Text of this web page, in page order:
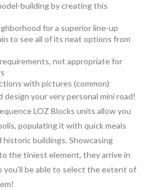
building by creating this
for a superior line-up
to see all of its neat options from
not appropriate for
with pictures (common)
design your very personal mini road!
LOZ Blocks units allow you
populating it with quick meals
buildings. Showcasing
the tiniest element, they arrive in
you’ll be able to select the extent of